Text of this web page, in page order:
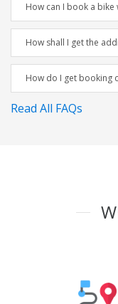
How can I book a
How shall I get the
How do I get booking
Read All FAQs